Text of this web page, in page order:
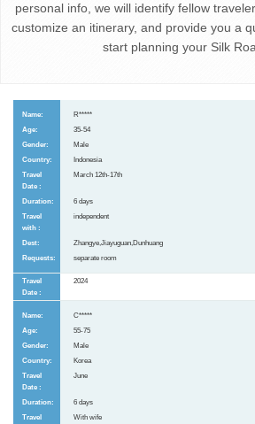
personal info, we will identify fellow
customize an itinerary, and provide you a
start planning your Silk
R*****
35-54
Male
Indonesia
March 12th-17th
6 days
independent
Zhangye,Jiayuguan,Dunhuang
separate room
2024
C*****
55-75
Male
Korea
June
6 days
With wife